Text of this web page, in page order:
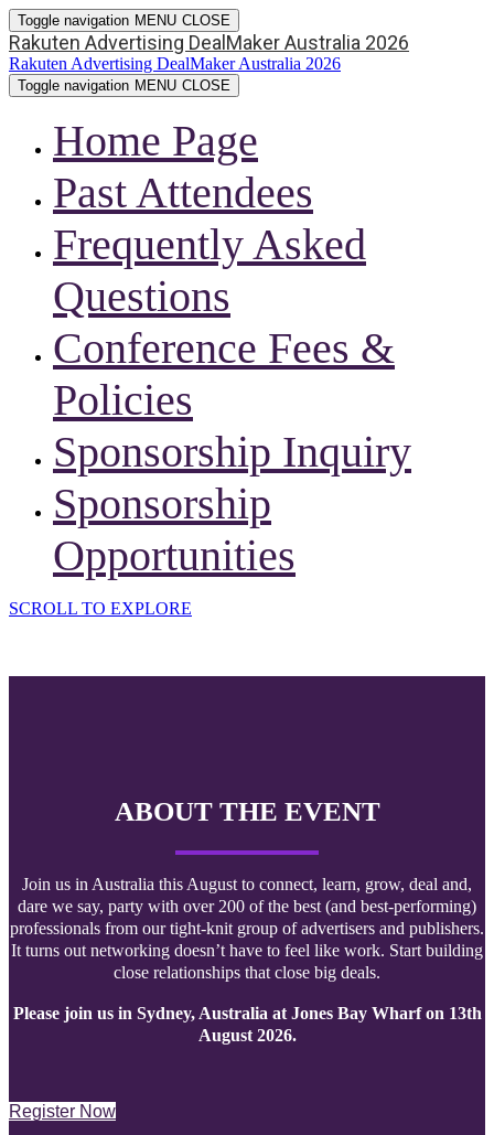
Toggle navigation MENU CLOSE
Rakuten Advertising DealMaker Australia 2026
Rakuten Advertising DealMaker Australia 2026
Toggle navigation MENU CLOSE
Home Page
Past Attendees
Frequently Asked
Questions
Conference Fees &
Policies
Sponsorship Inquiry
Sponsorship
Opportunities
SCROLL TO EXPLORE
ABOUT THE EVENT
Join us in Australia this August to connect, learn, grow, deal and,
dare we say, party with over 200 of the best (and best-performing)
professionals from our tight-knit group of advertisers and publishers.
It turns out networking doesn’t have to feel like work. Start building
close relationships that close big deals.
Please join us in Sydney, Australia at Jones Bay Wharf on 13th
August 2026.
Register Now